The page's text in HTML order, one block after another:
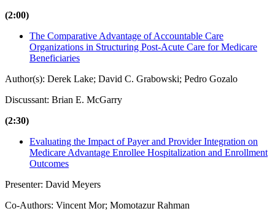
(2:00)
The Comparative Advantage of Accountable Care
Organizations in Structuring Post-Acute Care for Medicare
Beneficiaries
Author(s): Derek Lake; David C. Grabowski; Pedro Gozalo
Discussant: Brian E. McGarry
(2:30)
Evaluating the Impact of Payer and Provider Integration on
Medicare Advantage Enrollee Hospitalization and Enrollment
Outcomes
Presenter: David Meyers
Co-Authors: Vincent Mor; Momotazur Rahman